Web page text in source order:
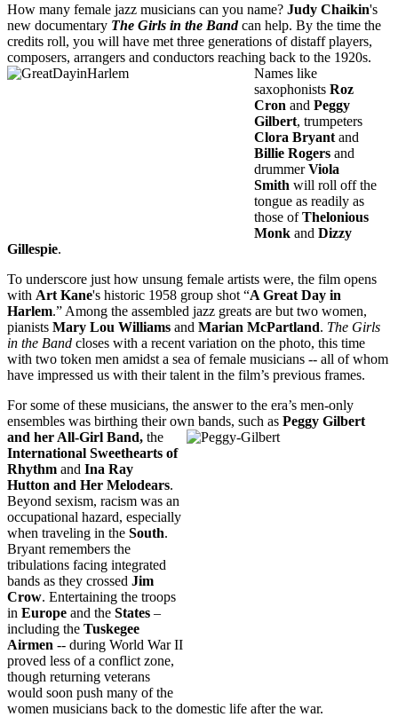
How many female jazz musicians can you name? Judy Chaikin's
new documentary The Girls in the Bandcan help. By the time the
credits roll, you will have met three generations of distaff players,
composers, arrangers and conductors reaching back to the 1920s.
Names like
saxophonists Roz
Cron and Peggy
Gilbert, trumpeters
Clora Bryant and
Billie Rogers and
drummerViola
Smith will roll off the
tongue as readily as
those ofThelonious
Monk and Dizzy
Gillespie.
To underscore just how unsung female artists were, the film opens
with Art Kane's historic 1958 group shot “A Great Day in
Harlem.” Among the assembled jazz greats are but two women,
pianists Mary Lou Williams and Marian McPartland. The Girls
in the Band closes with a recent variation on the photo, this time
with two token men amidst a sea of female musicians -- all of whom
have impressed us with their talent in the film’s previous frames.
For some of these musicians, the answer to the era’s men-only
ensembles was birthing their own bands, such as Peggy Gilbert
and her All-Girl Band, the
International Sweethearts of
Rhythm and Ina Ray
Hutton and Her Melodears.
Beyond sexism, racism was an
occupational hazard, especially
when traveling in the South.
Bryant remembers the
tribulations facing integrated
bands as they crossed Jim
Crow. Entertaining the troops
in Europe and the States –
including the Tuskegee
Airmen -- during World War II
proved less of a conflict zone,
though returning veterans
would soon push many of the
women musicians back to the domestic life after the war.